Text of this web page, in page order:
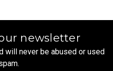
newsletter
will never be abused or used